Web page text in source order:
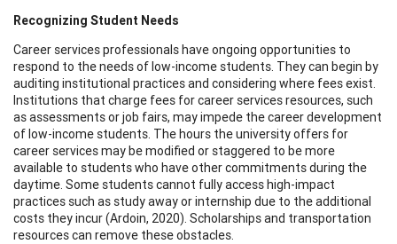
Recognizing Student Needs
Career services professionals have ongoing opportunities to
respond to the needs of low-income students. They can begin by
auditing institutional practices and considering where fees exist.
Institutions that charge fees for career services resources, such
as assessments or job fairs, may impede the career development
of low-income students. The hours the university offers for
career services may be modified or staggered to be more
available to students who have other commitments during the
daytime. Some students cannot fully access high-impact
practices such as study away or internship due to the additional
costs they incur (Ardoin, 2020). Scholarships and transportation
resources can remove these obstacles.